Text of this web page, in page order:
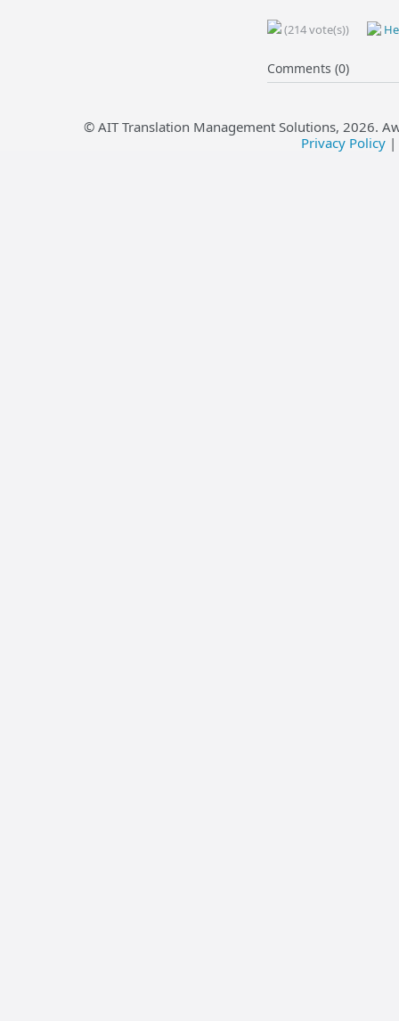
(214 vote(s))
Comments (0)
© AIT Translation Management Solutions, 2026.
Privacy Policy